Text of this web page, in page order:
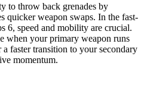
to throw back grenades by
quicker weapon swaps. In the fast-
6, speed and mobility are crucial.
when your primary weapon runs
faster transition to your secondary
momentum.